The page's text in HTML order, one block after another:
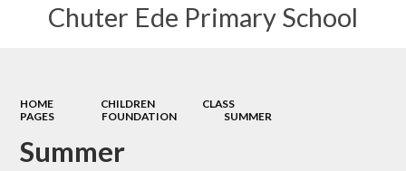
Chuter Ede Primary School
HOME CHILDREN
CLASS
PAGES
FOUNDATION SUMMER
Summer